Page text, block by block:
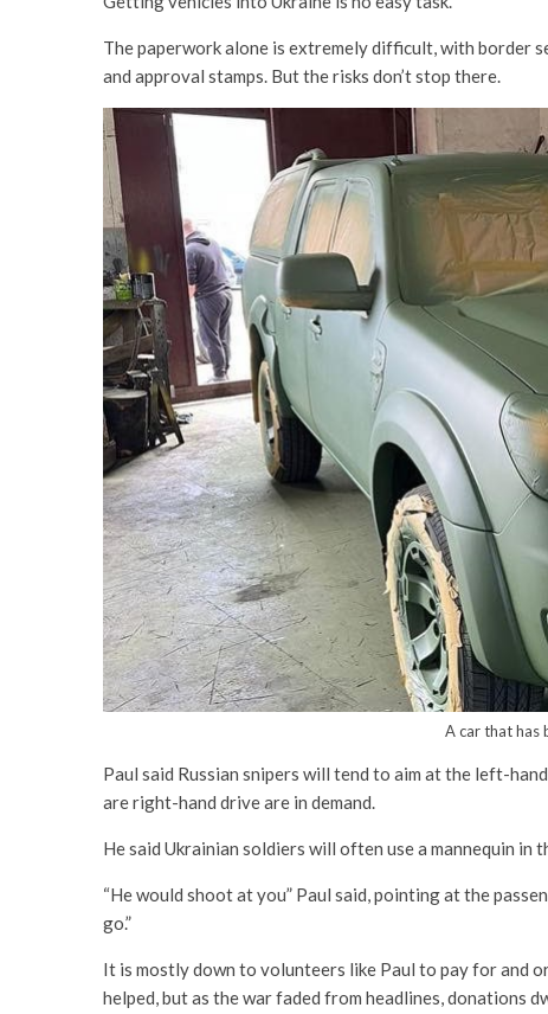
The paperwork alone is extremely difficult, with
and approval stamps. But the risks don’t stop there.
A car that has
Paul said Russian snipers will tend to aim at the left-
are right-hand drive are in demand.
He said Ukrainian soldiers will often use a mannequin in
“He would shoot at you” Paul said, pointing at the
go.”
It is mostly down to volunteers like Paul to pay for and
helped, but as the war faded from headlines, donations